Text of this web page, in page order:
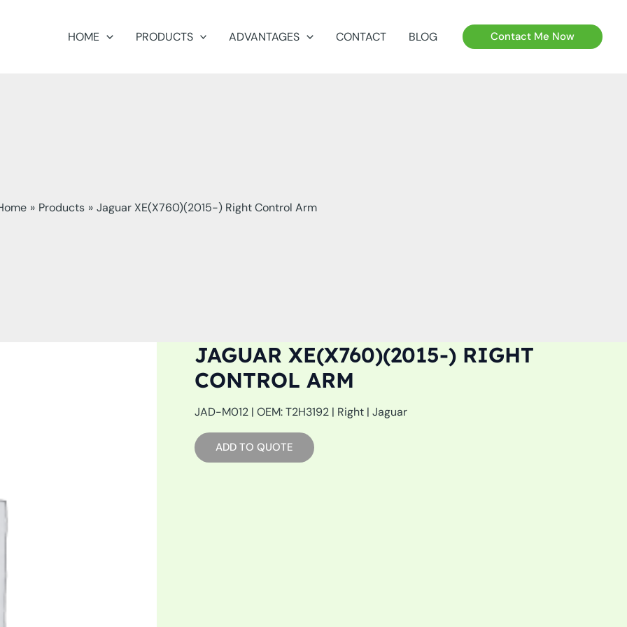
HOME PRODUCTS ADVANTAGES CONTACT BLOG Contact Me Now
Products Jaguar XE(X760)(2015-) Right Control Arm
JAGUAR XE(X760)(2015-) RIGHT
CONTROL ARM
JAD-M012 | OEM: T2H3192 | Right | Jaguar
ADD TO QUOTE